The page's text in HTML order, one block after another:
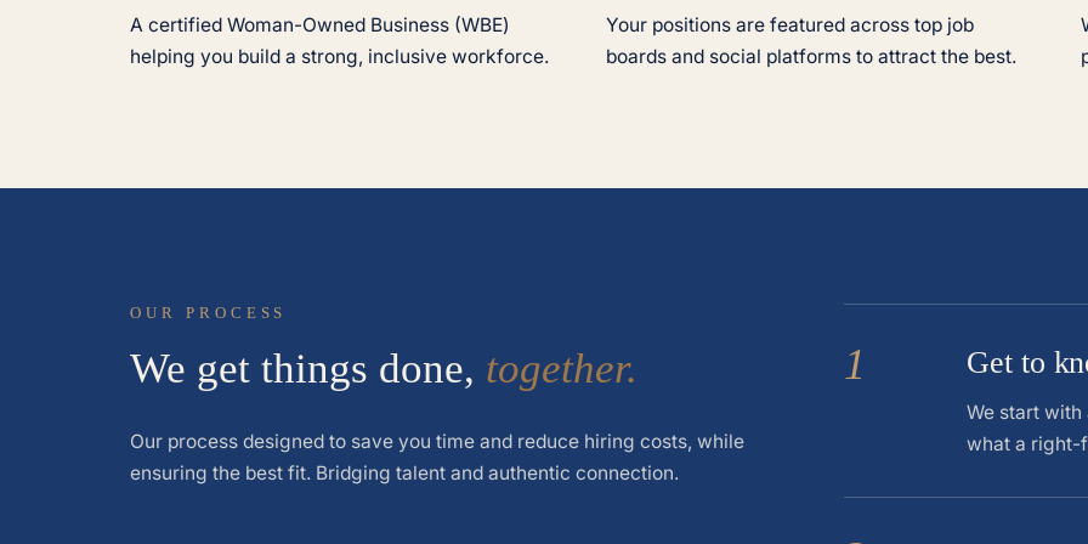
A certified Woman-Owned Business (WBE)
helping you build a strong, inclusive workforce.
Your positions are featured across top job
boards and social platforms to attract the best.
OUR PROCESS
We get things done, together.
Our process designed to save you time and reduce hiring costs, while
ensuring the best fit. Bridging talent and authentic connection.
1 Get to
We start with
what a right-